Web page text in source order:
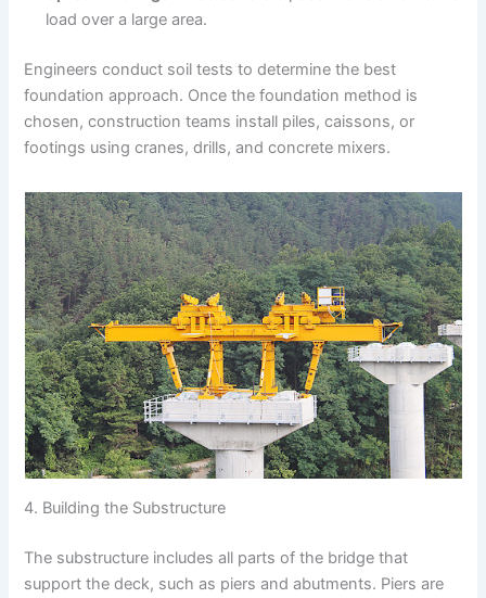
load over a large area.
Engineers conduct soil tests to determine the best
foundation approach. Once the foundation method is
chosen, construction teams install piles, caissons, or
footings using cranes, drills, and concrete mixers.
4. Building the Substructure
The substructure includes all parts of the bridge that
support the deck, such as piers and abutments. Piers are